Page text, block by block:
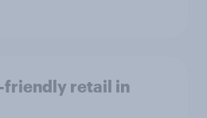
friendly retail in